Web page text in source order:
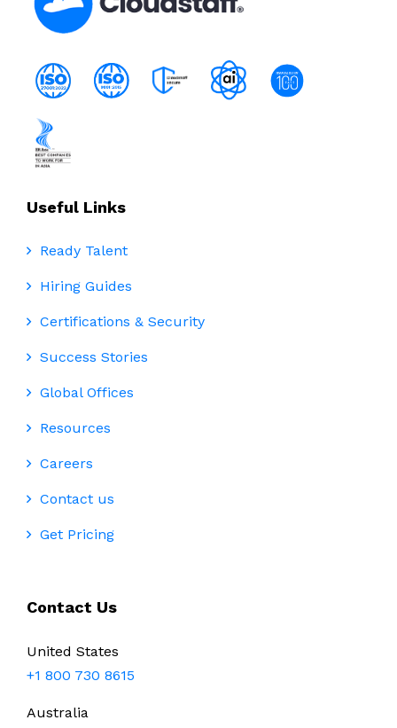
Useful Links
Ready Talent
Hiring Guides
Certifications & Security
Success Stories
Global Offices
Resources
Careers
Contact us
Get Pricing
Contact Us
United States
+1 800 730 8615
Australia